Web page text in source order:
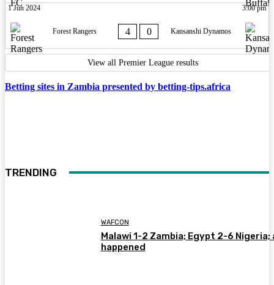
1 Jun 2024 3:00 pm
Forest Rangers 4 0 Kansanshi Dynamos
View all Premier League results
Betting sites in Zambia presented by betting-tips.africa
TRENDING
WAFCON
Malawi 1-2 Zambia; Egypt 2-6 Nigeria;
happened